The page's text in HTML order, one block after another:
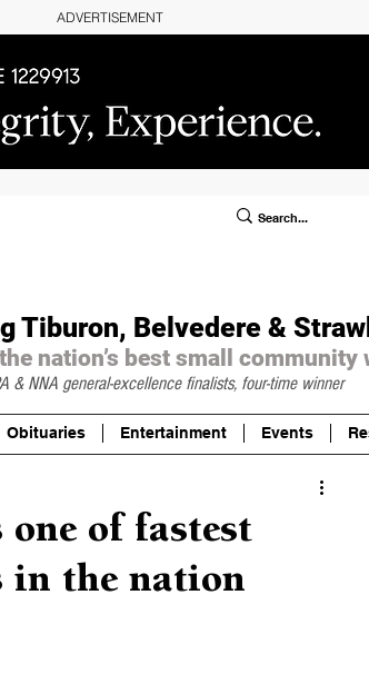
ADVERTISEMENT
Tiburon, Belvedere &
nation’s best small
& NNA general-excellence finalists, four-time winner
Obituaries Entertainment Events
of fastest
in the nation